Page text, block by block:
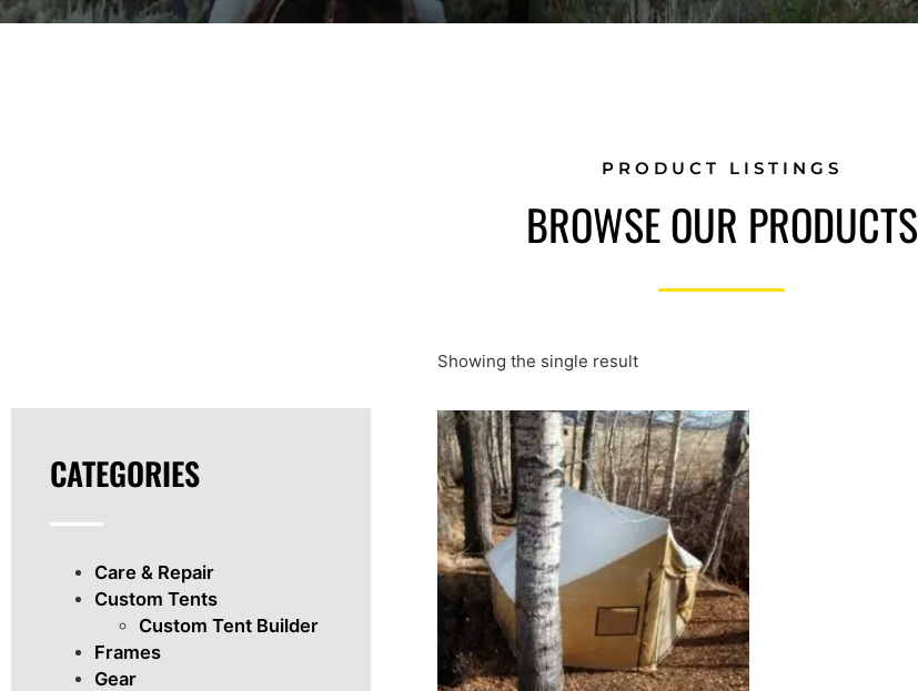
PRODUCT LISTINGS
BROWSE OUR PRODUCTS
CATEGORIES
Care & Repair
Custom Tents
Custom Tent Builder
Frames
Gear
Showing the single result